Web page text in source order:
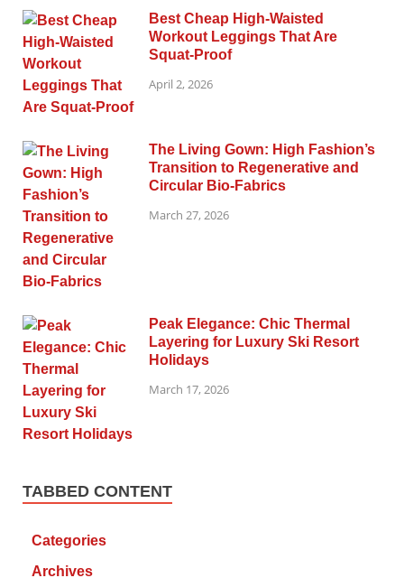
Best Cheap High-Waisted
Workout Leggings That Are
Squat-Proof
April 2, 2026
The Living Gown: High Fashion’s
Transition to Regenerative and
Circular Bio-Fabrics
March 27, 2026
Peak Elegance: Chic Thermal
Layering for Luxury Ski Resort
Holidays
March 17, 2026
TABBED CONTENT
Categories
Archives